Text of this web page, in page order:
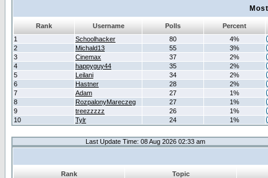
Rank Username Polls
Percent
1
Schoolhacker 80
4%
2
Michald13 55
3%
3
Cinemax 37
2%
4
happyguy44 35
2%
5
Leilani 34
2%
6
Hastner 28
2%
7
Adam 27
1%
8
RozpalonyMareczeg 27
1%
9
treezzzzz 26
1%
10
Tylr 24 1%
Last Update Time: 08 Aug 2026 02:33 am
Rank
Topic